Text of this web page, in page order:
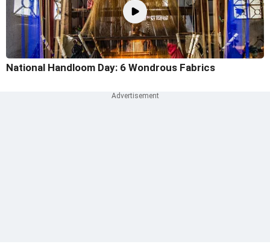
National Handloom Day: 6 Wondrous Fabrics